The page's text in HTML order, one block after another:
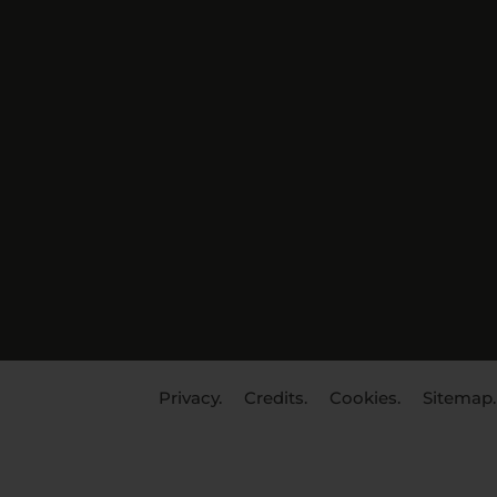
Privacy. Credits. Cookies. Sitemap.